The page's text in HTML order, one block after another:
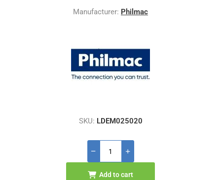
Manufacturer: Philmac
SKU: LDEM025020
Add to cart